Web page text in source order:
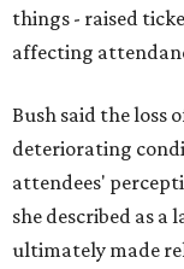
things - raised
affecting
Bush said the loss
deteriorating
attendees'
she described as
ultimately made